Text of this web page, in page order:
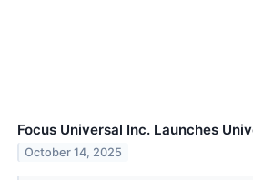
Focus Universal Inc. Launches
October 14, 2025